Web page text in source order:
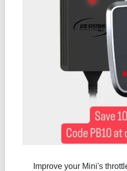
Improve your Mini's